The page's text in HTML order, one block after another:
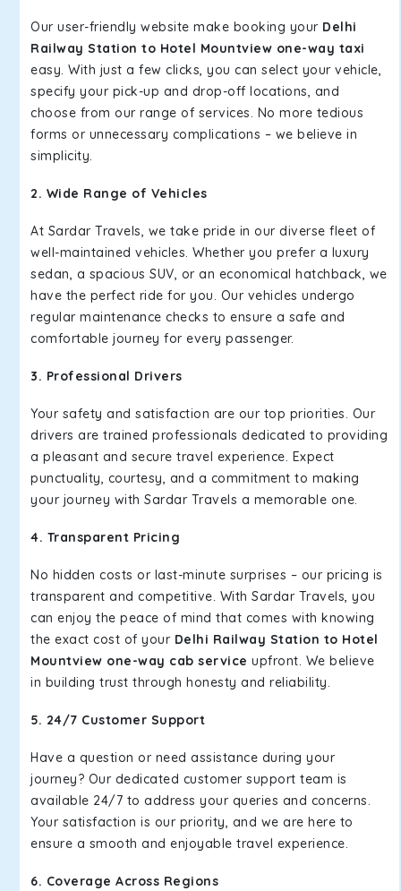
Our user-friendly website make booking your Delhi
Railway Station to Hotel Mountview one-way taxi
easy. With just a few clicks, you can select your vehicle,
specify your pick-up and drop-off locations, and
choose from our range of services. No more tedious
forms or unnecessary complications – we believe in
simplicity.
2. Wide Range of Vehicles
At Sardar Travels, we take pride in our diverse fleet of
well-maintained vehicles. Whether you prefer a luxury
sedan, a spacious SUV, or an economical hatchback, we
have the perfect ride for you. Our vehicles undergo
regular maintenance checks to ensure a safe and
comfortable journey for every passenger.
3. Professional Drivers
Your safety and satisfaction are our top priorities. Our
drivers are trained professionals dedicated to providing
a pleasant and secure travel experience. Expect
punctuality, courtesy, and a commitment to making
your journey with Sardar Travels a memorable one.
4. Transparent Pricing
No hidden costs or last-minute surprises – our pricing is
transparent and competitive. With Sardar Travels, you
can enjoy the peace of mind that comes with knowing
the exact cost of your Delhi Railway Station to Hotel
Mountview one-way cab service upfront. We believe
in building trust through honesty and reliability.
5. 24/7 Customer Support
Have a question or need assistance during your
journey? Our dedicated customer support team is
available 24/7 to address your queries and concerns.
Your satisfaction is our priority, and we are here to
ensure a smooth and enjoyable travel experience.
6. Coverage Across Regions